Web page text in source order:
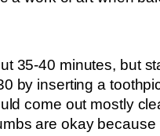
35-40 minutes, but
by inserting a
come out mostly
are okay because